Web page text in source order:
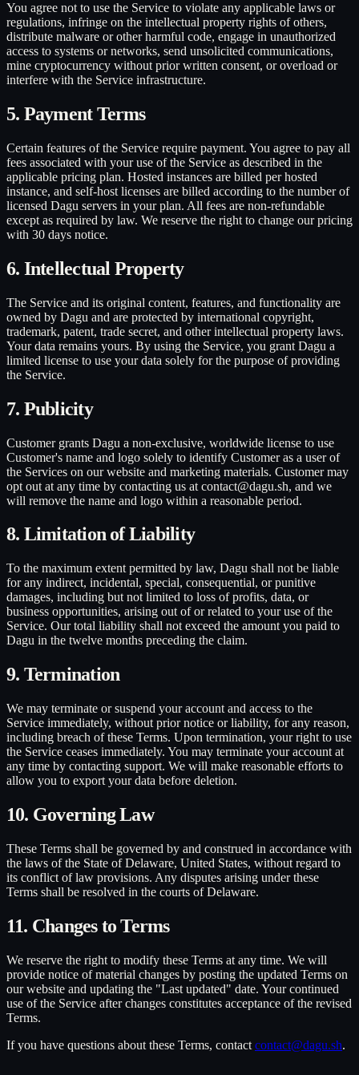
You agree not to use the Service to violate any applicable laws or
regulations, infringe on the intellectual property rights of others,
distribute malware or other harmful code, engage in unauthorized
access to systems or networks, send unsolicited communications,
mine cryptocurrency without prior written consent, or overload or
interfere with the Service infrastructure.
5. Payment Terms
Certain features of the Service require payment. You agree to pay all
fees associated with your use of the Service as described in the
applicable pricing plan. Hosted instances are billed per hosted
instance, and self-host licenses are billed according to the number of
licensed Dagu servers in your plan. All fees are non-refundable
except as required by law. We reserve the right to change our pricing
with 30 days notice.
6. Intellectual Property
The Service and its original content, features, and functionality are
owned by Dagu and are protected by international copyright,
trademark, patent, trade secret, and other intellectual property laws.
Your data remains yours. By using the Service, you grant Dagu a
limited license to use your data solely for the purpose of providing
the Service.
7. Publicity
Customer grants Dagu a non-exclusive, worldwide license to use
Customer's name and logo solely to identify Customer as a user of
the Services on our website and marketing materials. Customer may
opt out at any time by contacting us at contact@dagu.sh, and we
will remove the name and logo within a reasonable period.
8. Limitation of Liability
To the maximum extent permitted by law, Dagu shall not be liable
for any indirect, incidental, special, consequential, or punitive
damages, including but not limited to loss of profits, data, or
business opportunities, arising out of or related to your use of the
Service. Our total liability shall not exceed the amount you paid to
Dagu in the twelve months preceding the claim.
9. Termination
We may terminate or suspend your account and access to the
Service immediately, without prior notice or liability, for any reason,
including breach of these Terms. Upon termination, your right to use
the Service ceases immediately. You may terminate your account at
any time by contacting support. We will make reasonable efforts to
allow you to export your data before deletion.
10. Governing Law
These Terms shall be governed by and construed in accordance with
the laws of the State of Delaware, United States, without regard to
its conflict of law provisions. Any disputes arising under these
Terms shall be resolved in the courts of Delaware.
11. Changes to Terms
We reserve the right to modify these Terms at any time. We will
provide notice of material changes by posting the updated Terms on
our website and updating the "Last updated" date. Your continued
use of the Service after changes constitutes acceptance of the revised
Terms.
If you have questions about these Terms, contact contact@dagu.sh.